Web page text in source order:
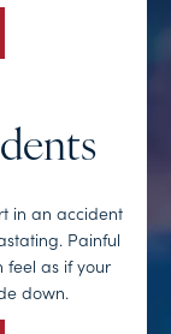
in an accident
Painful
feel as if your
down.